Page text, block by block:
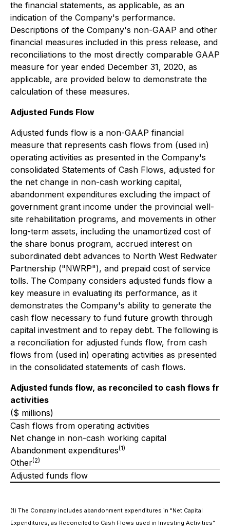
the financial statements, as applicable, as an
indication of the Company's performance.
Descriptions of the Company's non-GAAP and other
financial measures included in this press release, and
reconciliations to the most directly comparable GAAP
measure for year ended December 31, 2020, as
applicable, are provided below to demonstrate the
calculation of these measures.
Adjusted Funds Flow
Adjusted funds flow is a non-GAAP financial
measure that represents cash flows from (used in)
operating activities as presented in the Company's
consolidated Statements of Cash Flows, adjusted for
the net change in non-cash working capital,
abandonment expenditures excluding the impact of
government grant income under the provincial well-
site rehabilitation programs, and movements in other
long-term assets, including the unamortized cost of
the share bonus program, accrued interest on
subordinated debt advances to North West Redwater
Partnership ("NWRP"), and prepaid cost of service
tolls. The Company considers adjusted funds flow a
key measure in evaluating its performance, as it
demonstrates the Company's ability to generate the
cash flow necessary to fund future growth through
capital investment and to repay debt. The following is
a reconciliation for adjusted funds flow, from cash
flows from (used in) operating activities as presented
in the consolidated statements of cash flows.
Adjusted funds flow, as reconciled to cash flows
activities
($ millions)
Cash flows from operating activities
Net change in non-cash working capital
Abandonment expenditures(1)
Other(2)
Adjusted funds flow
(1) The Company includes abandonment expenditures in "Net Capital
Expenditures, as Reconciled to Cash Flows used in Investing Activities"